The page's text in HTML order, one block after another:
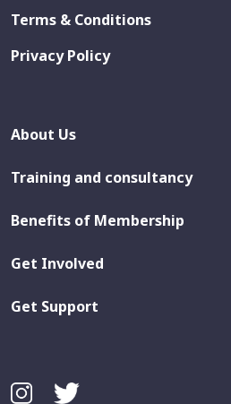
Terms & Conditions
Privacy Policy
About Us
Training and consultancy
Benefits of Membership
Get Involved
Get Support